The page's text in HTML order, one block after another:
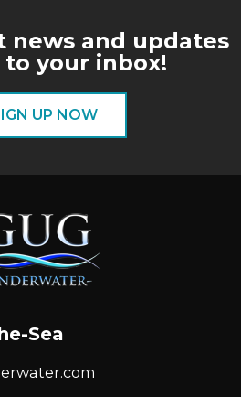
news and updates
your inbox!
UP NOW
Sea